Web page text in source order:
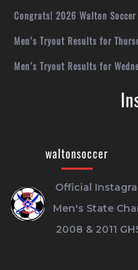
Congrats! 2026 Walton Soccer
Men’s Tryout Results for
Men’s Tryout Results for
waltonsoccer
Official
Men's State
2008 & 2011